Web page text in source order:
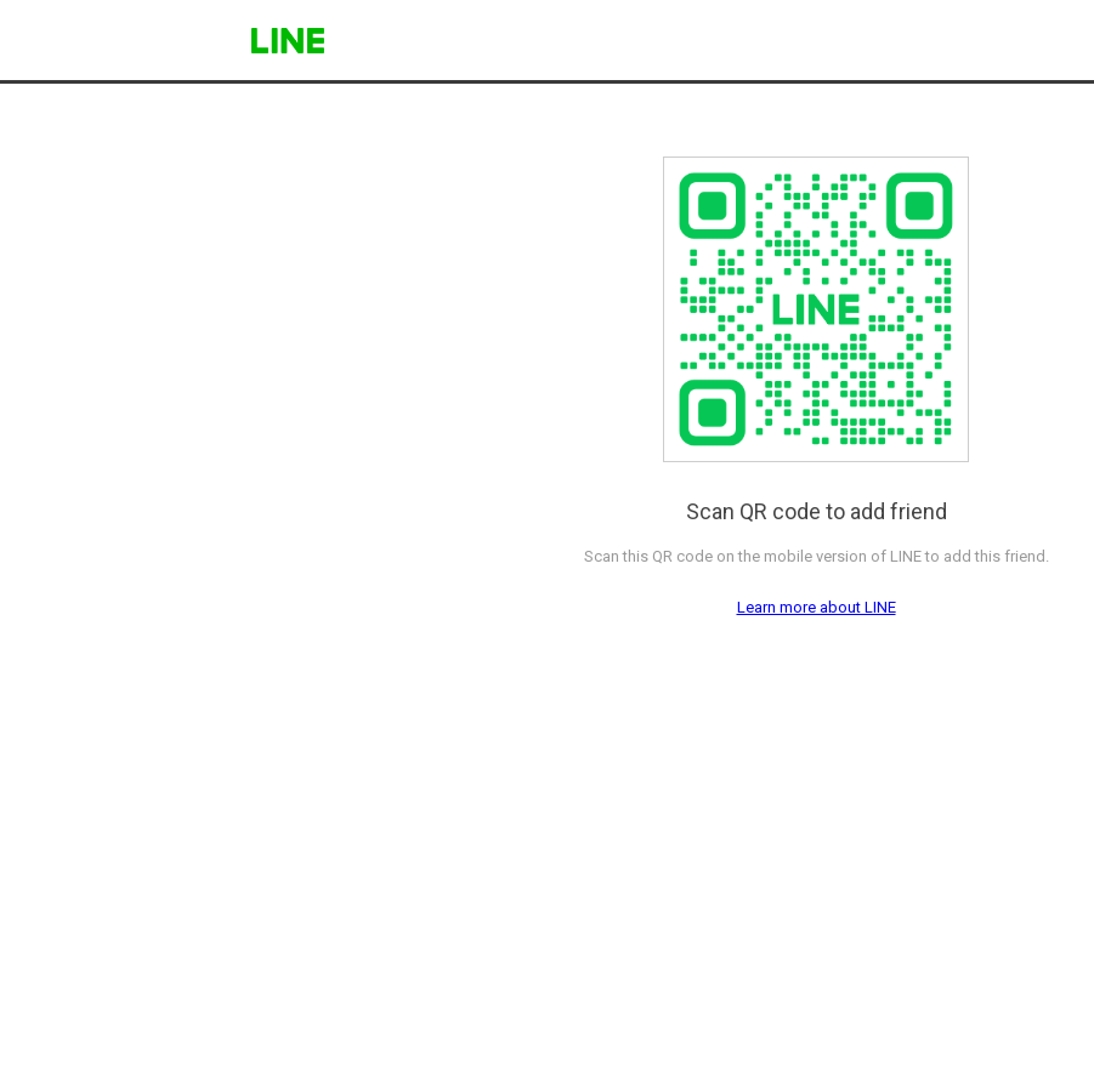
Scan QR code to add friend
Scan this QR code on the mobile version of LINE to add this friend.
Learn more about LINE